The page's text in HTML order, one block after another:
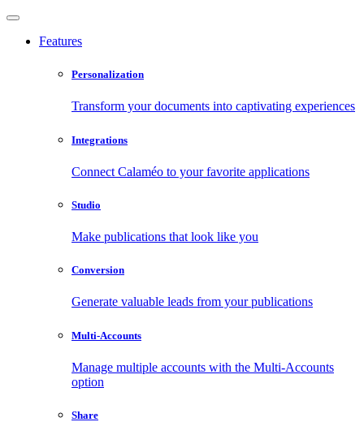
Features
Personalization
Transform your documents into captivating experiences
Integrations
Connect Calaméo to your favorite applications
Studio
Make publications that look like you
Conversion
Generate valuable leads from your publications
Multi-Accounts
Manage multiple accounts with the Multi-Accounts
option
Share